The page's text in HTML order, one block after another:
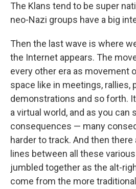
The Klans tend to be super
neo-Nazi groups have a big
Then the last wave is where
the Internet appears. The
every other era as movement
space like in meetings, rallies,
demonstrations and so forth.
a virtual world, and as you can
consequences — many
harder to track. And then
lines between all these
jumbled together as the alt-
come from the more